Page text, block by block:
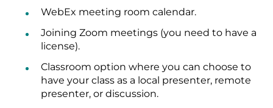
WebEx meeting room calendar.
Joining Zoom meetings (you need to have a
license).
Classroom option where you can choose to
have your class as a local presenter, remote
presenter, or discussion.